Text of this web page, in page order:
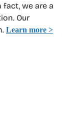
fact, we are a
Our
Learn more >